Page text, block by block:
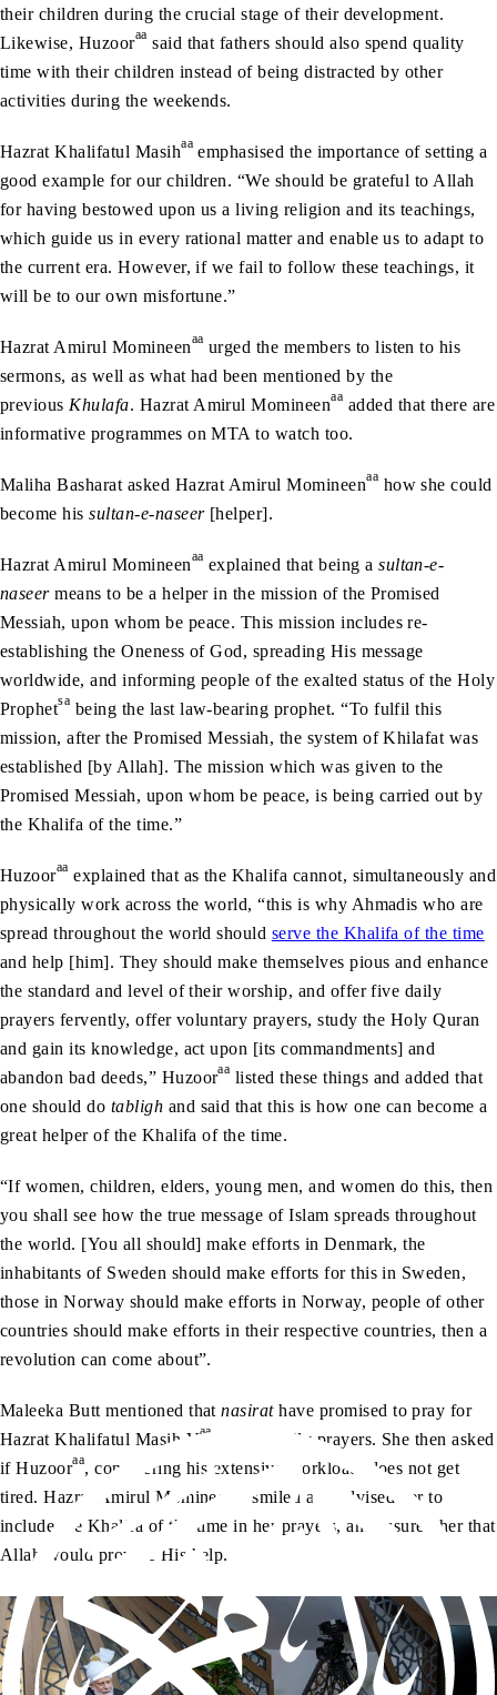
their children during the crucial stage of their development.
Likewise, Huzooraa said that fathers should also spend quality
time with their children instead of being distracted by other
activities during the weekends.
Hazrat Khalifatul Masihaa emphasised the importance of setting a
good example for our children. “We should be grateful to Allah
for having bestowed upon us a living religion and its teachings,
which guide us in every rational matter and enable us to adapt to
the current era. However, if we fail to follow these teachings, it
will be to our own misfortune.”
Hazrat Amirul Momineenaa urged the members to listen to his
sermons, as well as what had been mentioned by the
previous Khulafa. Hazrat Amirul Momineenaa added that there are
informative programmes on MTA to watch too.
Maliha Basharat asked Hazrat Amirul Momineenaa how she could
become hissultan-e-naseer[helper].
Hazrat Amirul Momineenaa explained that being asultan-e-
naseermeans to be a helper in the mission of the Promised
Messiah, upon whom be peace. This mission includes re-
establishing the Oneness of God, spreading His message
worldwide, and informing people of the exalted status of the Holy
Prophetsa being the last law-bearing prophet. “To fulfil this
mission, after the Promised Messiah, the system of Khilafat was
established [by Allah]. The mission which was given to the
Promised Messiah, upon whom be peace, is being carried out by
the Khalifa of the time.”
Huzooraa explained that as the Khalifa cannot, simultaneously and
physically work across the world, “this is why Ahmadis who are
spread throughout the world should serve the Khalifa of the time
and help [him]. They should make themselves pious and enhance
the standard and level of their worship, and offer five daily
prayers fervently, offer voluntary prayers, study the Holy Quran
and gain its knowledge, act upon [its commandments] and
abandon bad deeds,” Huzooraa listed these things and added that
one should do tabligh and said that this is how one can become a
great helper of the Khalifa of the time.
“If women, children, elders, young men, and women do this, then
you shall see how the true message of Islam spreads throughout
the world. [You all should] make efforts in Denmark, the
inhabitants of Sweden should make efforts for this in Sweden,
those in Norway should make efforts in Norway, people of other
countries should make efforts in their respective countries, then a
revolution can come about”.
Maleeka Butt mentioned thatnasirathave promised to pray for
Hazrat Khalifatul Masih Vaa
in their daily prayers. She then asked
if Huzooraa, considering his extensive workload, does not get
tired. Hazrat Amirul Momineen
smiled and advised her to
include the Khalifa of the time in her prayers, and assured her that
Allah would provide His help.